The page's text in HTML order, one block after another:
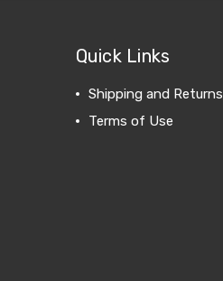
Quick Links
Shipping and Returns
Terms of Use